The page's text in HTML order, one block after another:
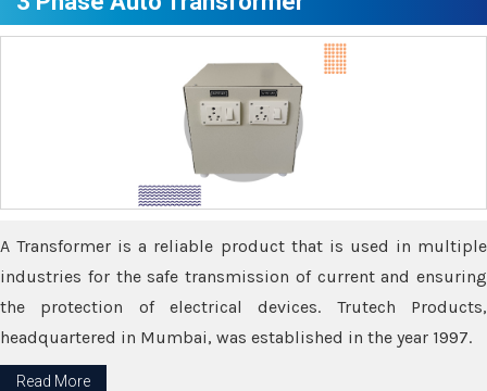
A Transformer is a reliable product that is used in multiple
industries for the safe transmission of current and ensuring
the protection of electrical devices. Trutech Products,
headquartered in Mumbai, was established in the year 1997.
Read More